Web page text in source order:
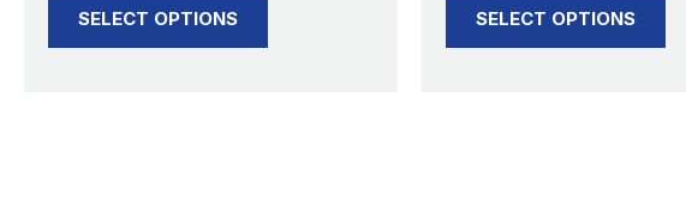
SELECT OPTIONS
page
SELECT OPTIONS
page